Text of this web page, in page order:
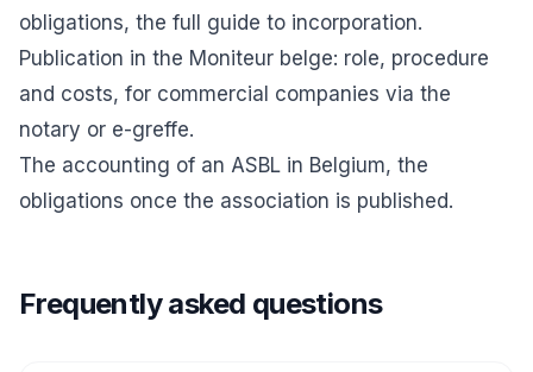
obligations, the full guide to incorporation.
Publication in the Moniteur belge: role, procedure
and costs, for commercial companies via the
notary or e-greffe.
The accounting of an ASBL in Belgium, the
obligations once the association is published.
Frequently asked questions